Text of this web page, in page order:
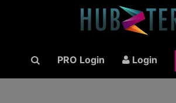
PRO Login Login